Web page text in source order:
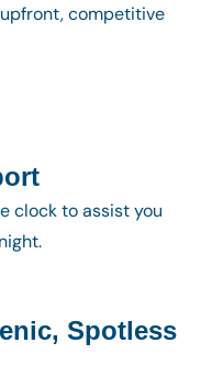
competitive
clock to assist you
Spotless